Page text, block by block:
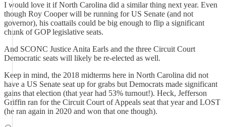
I would love it if North Carolina did a similar thing next year. Even
though Roy Cooper will be running for US Senate (and not
governor), his coattails could be big enough to flip a significant
chunk of GOP legislative seats.
And SCONC Justice Anita Earls and the three Circuit Court
Democratic seats will likely be re-elected as well.
Keep in mind, the 2018 midterms here in North Carolina did not
have a US Senate seat up for grabs but Democrats made significant
gains that election (that year had 53% turnout!). Heck, Jefferson
Griffin ran for the Circuit Court of Appeals seat that year and LOST
(he ran again in 2020 and won that one though).